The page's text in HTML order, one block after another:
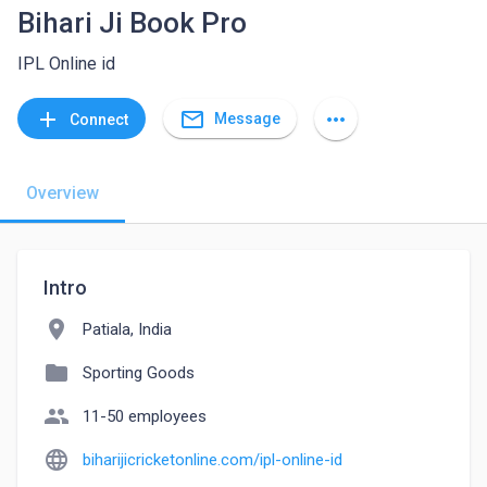
Bihari Ji Book Pro
IPL Online id
add Connect mail_outline Message more_horiz
Overview
Intro
location_on Patiala, India
folder Sporting Goods
people 11-50 employees
language biharijicricketonline.com/ipl-online-id